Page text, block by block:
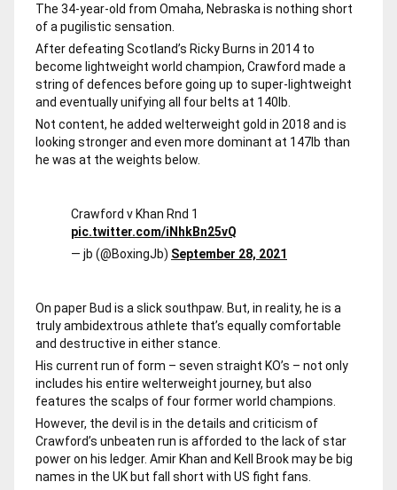
The 34-year-old from Omaha, Nebraska is nothing short
of a pugilistic sensation.
After defeating Scotland’s Ricky Burns in 2014 to
become lightweight world champion, Crawford made a
string of defences before going up to super-lightweight
and eventually unifying all four belts at 140lb.
Not content, he added welterweight gold in 2018 and is
looking stronger and even more dominant at 147lb than
he was at the weights below.
Crawford v Khan Rnd 1
pic.twitter.com/iNhkBn25vQ
— jb (@BoxingJb) September 28, 2021
On paper Bud is a slick southpaw. But, in reality, he is a
truly ambidextrous athlete that’s equally comfortable
and destructive in either stance.
His current run of form – seven straight KO’s – not only
includes his entire welterweight journey, but also
features the scalps of four former world champions.
However, the devil is in the details and criticism of
Crawford’s unbeaten run is afforded to the lack of star
power on his ledger. Amir Khan and Kell Brook may be big
names in the UK but fall short with US fight fans.